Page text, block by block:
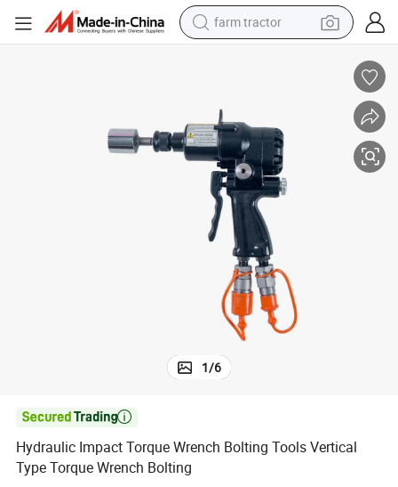
farm tractor
basketball shoe
electric motorcycle
shoulder bag
crawler excavator
living room sofa
1/6

Hydraulic Impact Torque Wrench Bolting Tools Vertical
Type Torque Wrench Bolting